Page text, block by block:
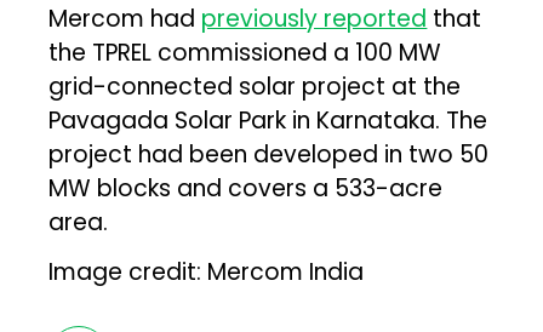
Mercom had previously reported that
the TPREL commissioned a 100 MW
grid-connected solar project at the
Pavagada Solar Park in Karnataka. The
project had been developed in two 50
MW blocks and covers a 533-acre
area.
Image credit: Mercom India